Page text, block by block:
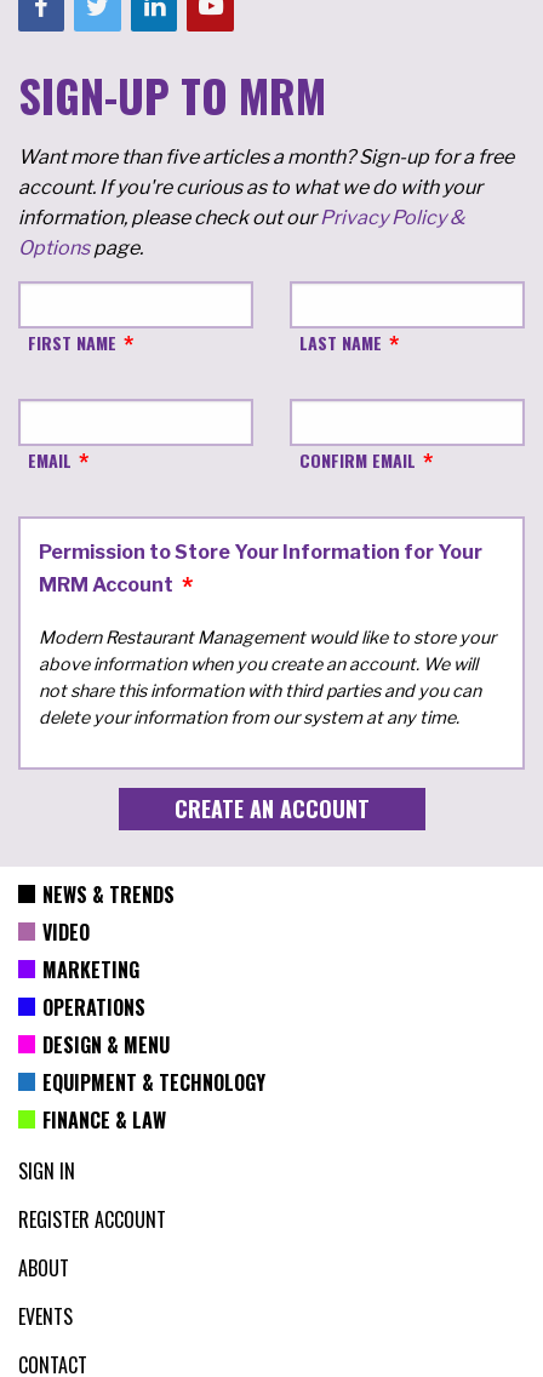
SIGN-UP TO MRM
Want more than five articles a month? Sign-up for a free
account. If you're curious as to what we do with your
information, please check out ourPrivacy Policy &
Optionspage.
FIRST NAME LAST NAME
EMAIL CONFIRM EMAIL
Permission to Store Your Information for Your
MRM Account
Modern Restaurant Management would like to store your
above information when you create an account. We will
not share this information with third parties and you can
delete your information from our system at any time.
NEWS & TRENDS
VIDEO
MARKETING
OPERATIONS
DESIGN & MENU
EQUIPMENT & TECHNOLOGY
FINANCE & LAW
SIGN IN
REGISTER ACCOUNT
ABOUT
EVENTS
CONTACT